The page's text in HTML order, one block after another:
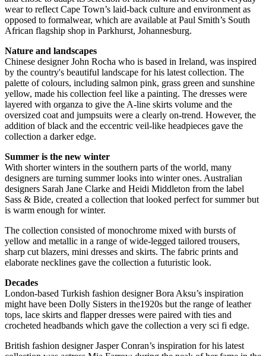
wear to reflect Cape Town’s laid-back culture and environment as
opposed to formalwear, which are available at Paul Smith’s South
African flagship shop in Parkhurst, Johannesburg.
Nature and landscapes
Chinese designer John Rocha who is based in Ireland, was inspired
by the country's beautiful landscape for his latest collection. The
palette of colours, including salmon pink, grass green and sunshine
yellow, made his collection feel like a painting. The dresses were
layered with organza to give the A-line skirts volume and the
oversized coat and jumpsuits were a clearly on-trend. However, the
addition of black and the eccentric veil-like headpieces gave the
collection a darker edge.
Summer is the new winter
With shorter winters in the southern parts of the world, many
designers are turning summer looks into winter ones. Australian
designers Sarah Jane Clarke and Heidi Middleton from the label
Sass & Bide, created a collection that looked perfect for summer but
is warm enough for winter.
The collection consisted of monochrome mixed with bursts of
yellow and metallic in a range of wide-legged tailored trousers,
sharp cut blazers, mini dresses and skirts. The fabric prints and
elaborate necklines gave the collection a futuristic look.
Decades
London-based Turkish fashion designer Bora Aksu’s inspiration
might have been Dolly Sisters in the1920s but the range of leather
tops, lace skirts and flapper dresses were paired with ties and
crocheted headbands which gave the collection a very sci fi edge.
British fashion designer Jasper Conran’s inspiration for his latest